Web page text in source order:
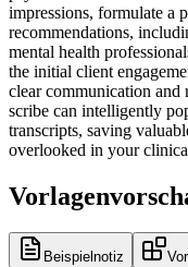
impressions, formulate a
recommendations,
mental health
the initial client
clear communication
scribe can intelligently
transcripts, saving
overlooked in your
Beispielnotiz